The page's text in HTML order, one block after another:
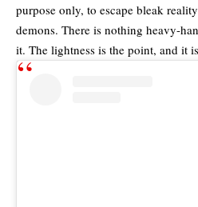
purpose only, to escape bleak
demons. There is nothing heavy-
it. The lightness is the point, and it